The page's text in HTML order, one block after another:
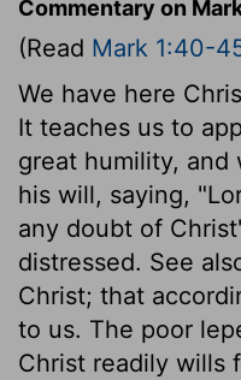
Commentary on
(Read Mark 1:40-
We have here
It teaches us to
great humility, and
his will, saying,
any doubt of
distressed. See
Christ; that
to us. The poor
Christ readily wills